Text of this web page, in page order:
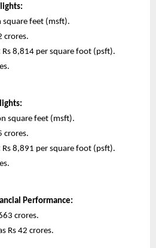
square feet (msft).
crores.
Rs 8,814 per square foot (psft).
square feet (msft).
crores.
Rs 8,891 per square foot (psft).
Performance:
crores.
Rs 42 crores.